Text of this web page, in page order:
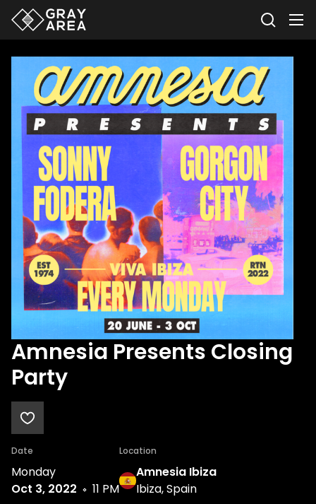
Amnesia Presents Closing
Party
Date
Monday
Oct 3, 2022
11 PM
Location
Amnesia Ibiza
Ibiza, Spain